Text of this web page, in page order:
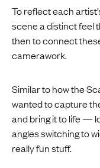
To reflect each
scene a distinct feel
then to connect
camerawork.
Similar to how the
wanted to capture
and bring it to life —
angles switching to
really fun stuff.